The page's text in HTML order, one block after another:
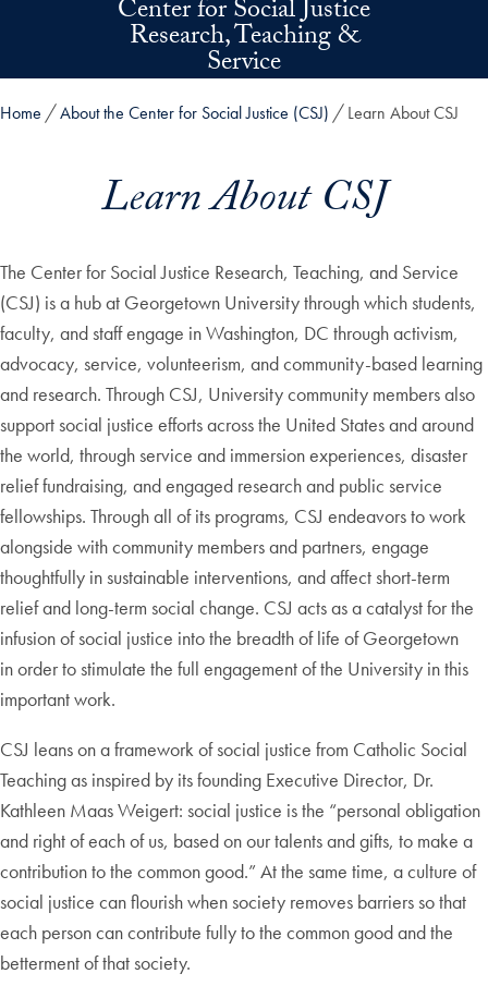
Skip to main contentCenter for Social Justice
Research, Teaching &
Service
Home About the Center for Social Justice (CSJ) Learn About CSJ
Learn About CSJ
The Center for Social Justice Research, Teaching, and Service
(CSJ) is a hub at Georgetown University through which students,
faculty, and staff engage in Washington, DC through activism,
advocacy, service, volunteerism, and community-based learning
and research. Through CSJ, University community members also
support social justice efforts across the United States and around
the world, through service and immersion experiences, disaster
relief fundraising, and engaged research and public service
fellowships. Through all of its programs, CSJ endeavors to work
alongside with community members and partners, engage
thoughtfully in sustainable interventions, and affect short-term
relief and long-term social change. CSJ acts as a catalyst for the
infusion of social justice into the breadth of life of Georgetown
in order to stimulate the full engagement of the University in this
important work.
CSJ leans on a framework of social justice from Catholic Social
Teaching as inspired by its founding Executive Director, Dr.
Kathleen Maas Weigert: social justice is the “personal obligation
and right of each of us, based on our talents and gifts, to make a
contribution to the common good.” At the same time, a culture of
social justice can flourish when society removes barriers so that
each person can contribute fully to the common good and the
betterment of that society.